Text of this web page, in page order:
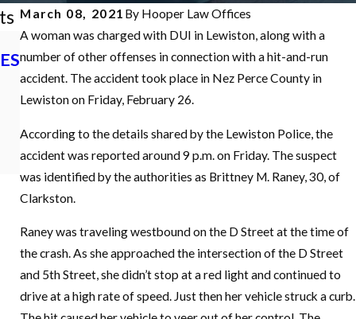
March 08, 2021 By Hooper Law Offices
A woman was charged with DUI in Lewiston, along with a
number of other offenses in connection with a hit-and-run
accident. The accident took place in Nez Perce County in
Lewiston on Friday, February 26.
According to the details shared by the Lewiston Police, the
accident was reported around 9 p.m. on Friday. The suspect
was identified by the authorities as Brittney M. Raney, 30, of
Clarkston.
Raney was traveling westbound on the D Street at the time of
the crash. As she approached the intersection of the D Street
and 5th Street, she didn’t stop at a red light and continued to
drive at a high rate of speed. Just then her vehicle struck a curb.
Dec 7, 2021
What is an
Initial
Appearance in
in Idaho?
READ MORE
Nov 10, 2021
Idaho Criminal
Defense
READ MORE